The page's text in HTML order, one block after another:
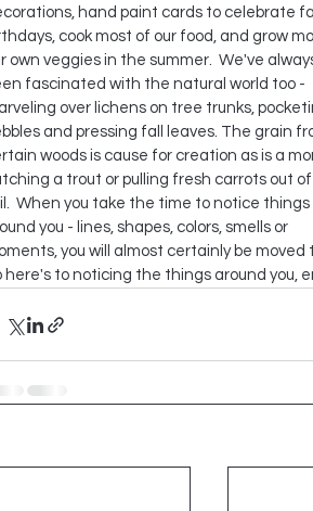
hand paint cards to celebrate
cook most of our food, and grow
own veggies in the summer.  We've
fascinated with the natural world too -
over lichens on tree trunks,
and pressing fall leaves. The grain
woods is cause for creation as is a
a trout or pulling fresh carrots out
When you take the time to notice things
you - lines, shapes, colors, smells or
you will almost certainly be moved
here's to noticing the things around you,